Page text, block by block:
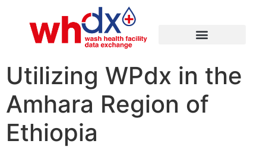
Utilizing WPdx in the
Amhara Region of
Ethiopia